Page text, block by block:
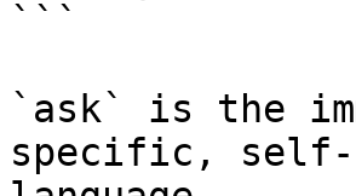
```
`ask` is the
specific, self-